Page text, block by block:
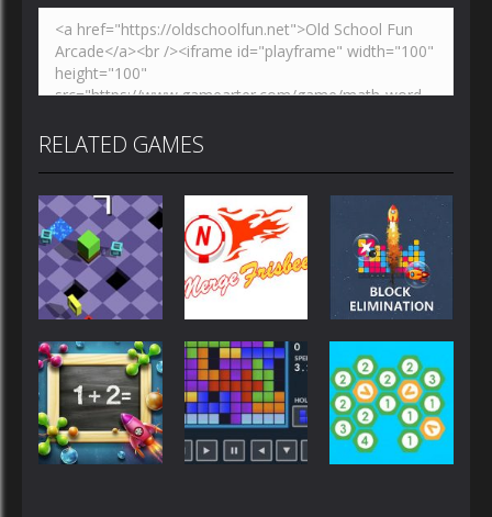
PLAY
Zoom
RELATED GAMES
Strategy
Epic Roll
Strategy
MergeFrisbee
Strategy
BlocksEliminate